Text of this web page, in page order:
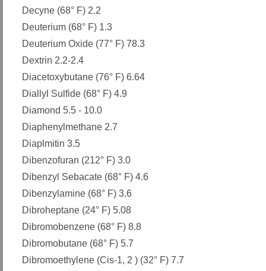
Decyne (68° F) 2.2
Deuterium (68° F) 1.3
Deuterium Oxide (77° F) 78.3
Dextrin 2.2-2.4
Diacetoxybutane (76° F) 6.64
Diallyl Sulfide (68° F) 4.9
Diamond 5.5 - 10.0
Diaphenylmethane 2.7
Diaplmitin 3.5
Dibenzofuran (212° F) 3.0
Dibenzyl Sebacate (68° F) 4.6
Dibenzylamine (68° F) 3.6
Dibroheptane (24° F) 5.08
Dibromobenzene (68° F) 8.8
Dibromobutane (68° F) 5.7
Dibromoethylene (Cis-1, 2 ) (32° F) 7.7